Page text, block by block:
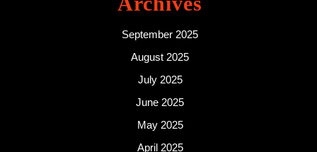
September 2025
August 2025
July 2025
June 2025
May 2025
April 2025